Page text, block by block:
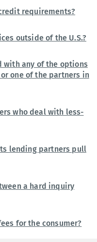
requirements?
outside of the U.S.?
with any of the options
one of the partners in
who deal with less-
lending partners pull
a hard inquiry
for the consumer?